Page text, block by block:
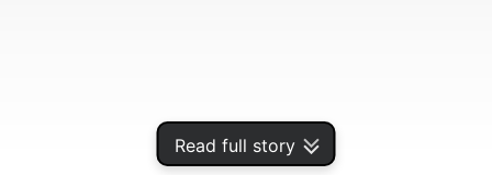
Read full story